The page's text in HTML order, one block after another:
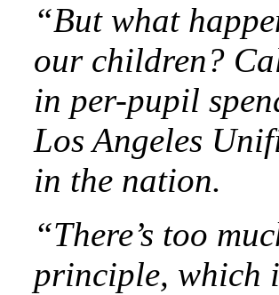
“But what
our children?
in per-pupil
Los Angeles
in the nation.
“There’s too
principle, which